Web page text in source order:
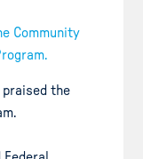
Community
praised the